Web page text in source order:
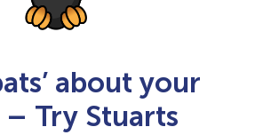
about your
Try Stuarts